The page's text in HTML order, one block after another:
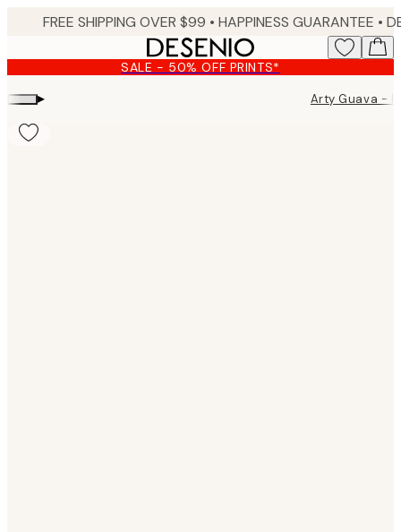
content.
FREE SHIPPING OVER $99 • HAPPINESS GUARANTEE • DELIVERY IN 3-5 BUSINESS
SALE - 50% OFF PRINTS*
▸ Arty Guava -